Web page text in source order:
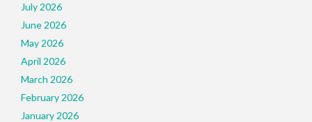
July 2026
June 2026
May 2026
April 2026
March 2026
February 2026
January 2026